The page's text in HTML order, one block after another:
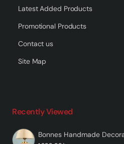
Latest Added Products
Promotional Products
Contact us
Site Map
Recently Viewed
Bonnes Handmade